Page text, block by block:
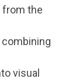
from the
visual